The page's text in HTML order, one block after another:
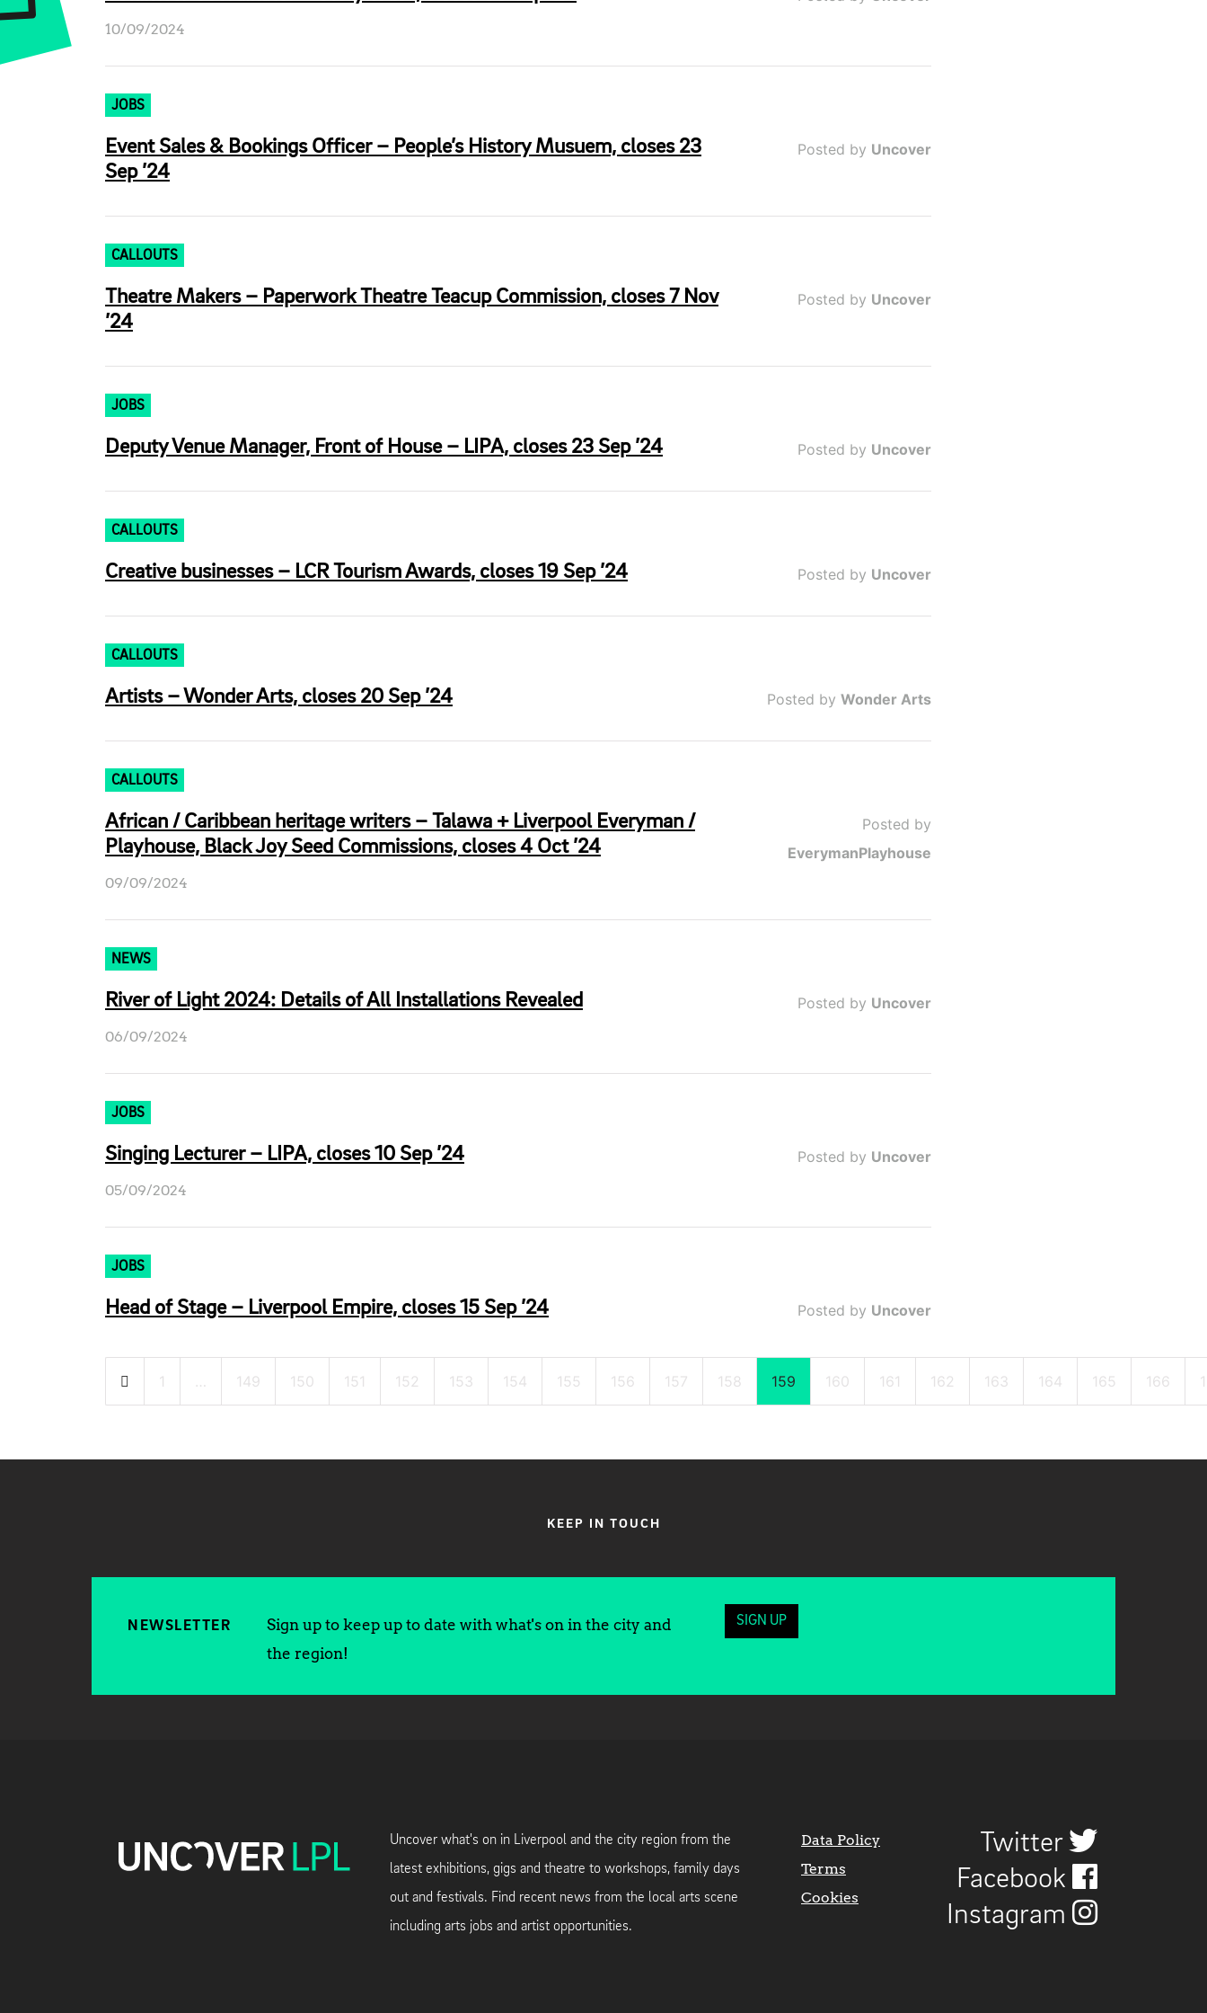
10/09/2024
JOBS
Event Sales & Bookings Officer – People’s History Musuem, closes 23
Sep ’24
Posted by Uncover
CALLOUTS
Theatre Makers – Paperwork Theatre Teacup Commission, closes 7 Nov
’24
Posted by Uncover
JOBS
Deputy Venue Manager, Front of House – LIPA, closes 23 Sep ’24 Posted by Uncover
CALLOUTS
Creative businesses – LCR Tourism Awards, closes 19 Sep ’24 Posted by Uncover
CALLOUTS
Artists – Wonder Arts, closes 20 Sep ’24 Posted by Wonder Arts
CALLOUTS
African / Caribbean heritage writers – Talawa + Liverpool Everyman /
Playhouse, Black Joy Seed Commissions, closes 4 Oct ’24
Posted by
EverymanPlayhouse
09/09/2024
NEWS
River of Light 2024: Details of All Installations Revealed Posted by Uncover
06/09/2024
JOBS
Singing Lecturer – LIPA, closes 10 Sep ’24 Posted by Uncover
05/09/2024
JOBS
Head of Stage – Liverpool Empire, closes 15 Sep ’24 Posted by Uncover
Posts
pagination
1 … 149 150 151 152 153 154 155 156 157 158 159 160 161 162 163 164 165 166
KEEP IN TOUCH
NEWSLETTER
Sign up to keep up to date with what's on in the city and
the region!
SIGN UP
Uncover what's on in Liverpool and the city region from the
latest exhibitions, gigs and theatre to workshops, family days
out and festivals. Find recent news from the local arts scene
including arts jobs and artist opportunities.
Data Policy
Terms
Cookies
Twitter
Facebook
Instagram